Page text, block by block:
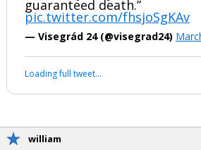
guaranteed death.”
pic.twitter.com/fhsjoSgKAv
— Visegrád 24 (@visegrad24)
Loading full tweet…
william